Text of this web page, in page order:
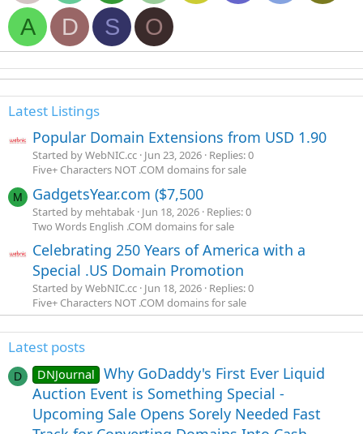
A
D S O
Latest Listings
Popular Domain Extensions from USD 1.90
Started by WebNIC.cc Jun 23, 2026 Replies: 0
Five+ Characters NOT .COM domains for sale
M GadgetsYear.com ($7,500
Started by mehtabak Jun 18, 2026 Replies: 0
Two Words English .COM domains for sale
Celebrating 250 Years of America with a
Special .US Domain Promotion
Started by WebNIC.cc Jun 18, 2026 Replies: 0
Five+ Characters NOT .COM domains for sale
Latest posts
D DNJournal
Why GoDaddy's First Ever Liquid
Auction Event is Something Special -
Upcoming Sale Opens Sorely Needed Fast